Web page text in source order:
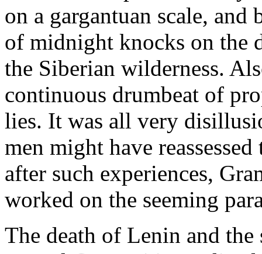
on a gargantuan scale,
of midnight knocks on the
the Siberian wilderness.
continuous drumbeat of
lies. It was all very
men might have
after such experiences,
worked on the seeming
The death of Lenin and